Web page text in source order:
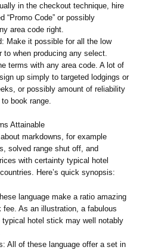
in the checkout technique, hire
“Promo Code” or possibly
area code right.
Make it possible for all the low
when producing any select.
terms with any area code. A lot of
up simply to targeted lodgings or
or possibly amount of reliability
book range.
Attainable
markdowns, for example
solved range shut off, and
with certainty typical hotel
Here’s quick synopsis:
language make a ratio amazing
As an illustration, a fabulous
typical hotel stick may well notably
All of these language offer a set in